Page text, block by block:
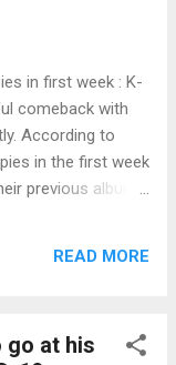
in first week : K-
comeback with
According to
in the first week
previous album
READ MORE
go at his